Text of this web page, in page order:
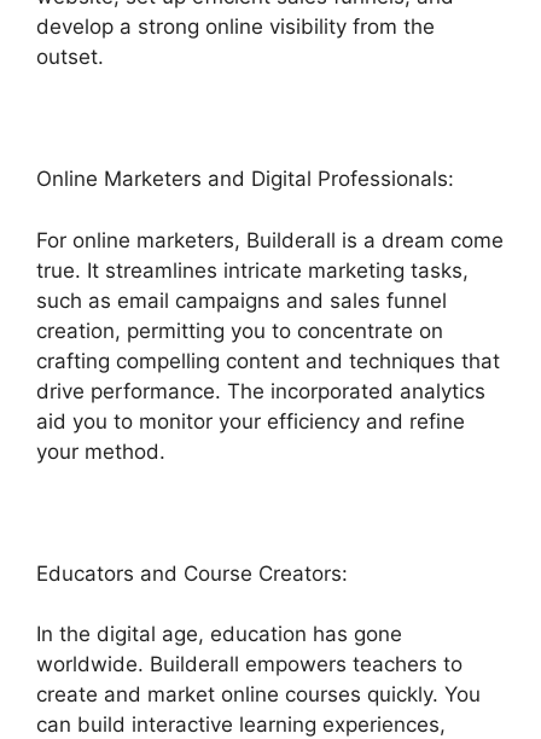
develop a strong online visibility from the
outset.
Online Marketers and Digital Professionals:
For online marketers, Builderall is a dream come
true. It streamlines intricate marketing tasks,
such as email campaigns and sales funnel
creation, permitting you to concentrate on
crafting compelling content and techniques that
drive performance. The incorporated analytics
aid you to monitor your efficiency and refine
your method.
Educators and Course Creators:
In the digital age, education has gone
worldwide. Builderall empowers teachers to
create and market online courses quickly. You
can build interactive learning experiences,